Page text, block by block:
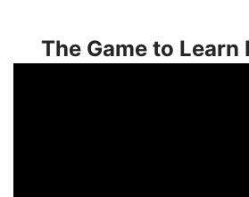
The Game to Learn